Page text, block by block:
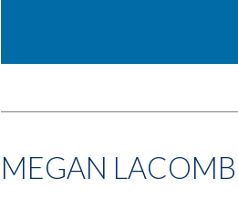
MEGAN